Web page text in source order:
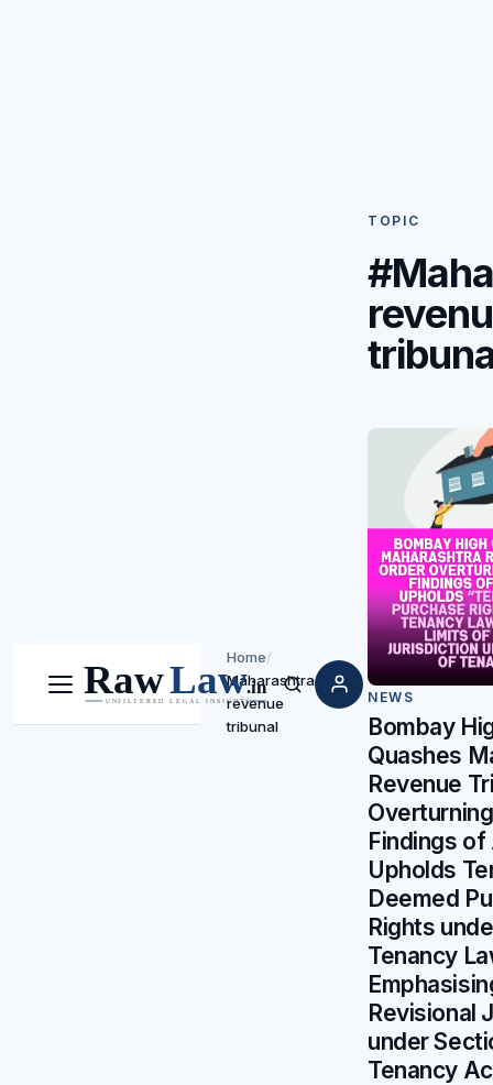
Menu Search
Home/
Maharashtra
revenue
tribunal
TOPIC
NEWS
Bombay
Quashes
Revenue
Findings
Upholds
Deemed
Rights
Tenancy
Revisional
under
Tenancy